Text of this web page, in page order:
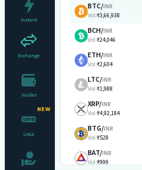
Instant
Exchange
Wallet
NEW
UMA
BTC/INR
Vol:₹3,66,938
BCH/INR
Vol:₹24,046
ETH/INR
Vol:₹2,604
LTC/INR
Vol:₹1,988
XRP/INR
Vol:₹4,92,184
BTG/INR
Vol:₹528
BAT/INR
Vol:₹999